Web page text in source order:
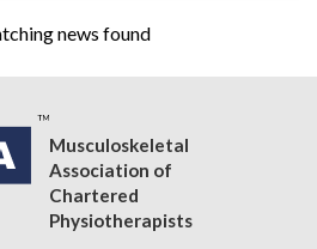
news found
Musculoskeletal
Association of
Chartered
Physiotherapists